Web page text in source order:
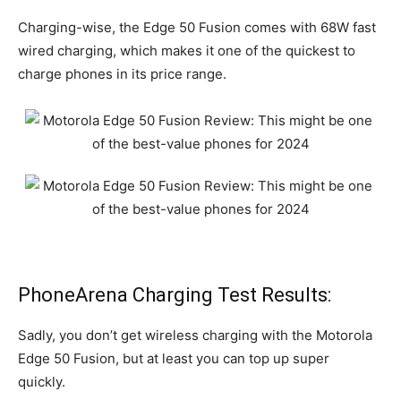
Charging-wise, the Edge 50 Fusion comes with 68W fast
wired charging, which makes it one of the quickest to
charge phones in its price range.
PhoneArena Charging Test Results:
Sadly, you don’t get wireless charging with the Motorola
Edge 50 Fusion, but at least you can top up super
quickly.